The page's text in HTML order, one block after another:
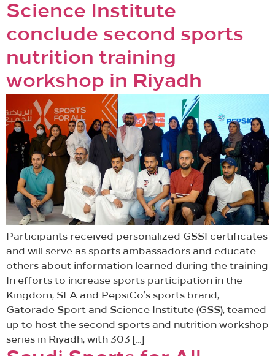
Science Institute
conclude second sports
nutrition training
workshop in Riyadh
Participants received personalized GSSI certificates
and will serve as sports ambassadors and educate
others about information learned during the training
In efforts to increase sports participation in the
Kingdom, SFA and PepsiCo’s sports brand,
Gatorade Sport and Science Institute (GSS), teamed
up to host the second sports and nutrition workshop
series in Riyadh, with 303 […]